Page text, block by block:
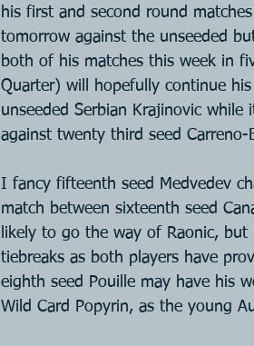
his first and second round
tomorrow against the unseeded
both of his matches this week in
Quarter) will hopefully continue
unseeded Serbian Krajinovic
against twenty third seed
I fancy fifteenth seed Medvedev
match between sixteenth seed
likely to go the way of Raonic,
tiebreaks as both players have
eighth seed Pouille may have his
Wild Card Popyrin, as the young